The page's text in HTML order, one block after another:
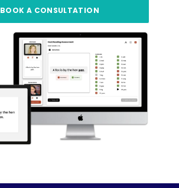
BOOK A CONSULTATION